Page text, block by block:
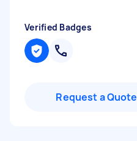
Verified Badges
Request a Quote